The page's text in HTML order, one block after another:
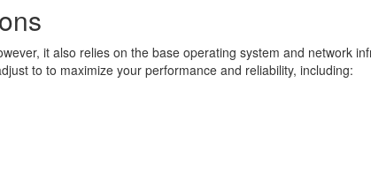
it also relies on the base operating system and network
to to maximize your performance and reliability, including: